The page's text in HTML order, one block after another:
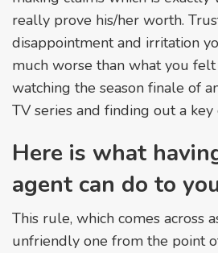
really prove his/her worth.
disappointment and irritation
much worse than what you felt
watching the season finale of
TV series and finding out a key
Here is what
agent can do to
This rule, which comes across
unfriendly one from the point